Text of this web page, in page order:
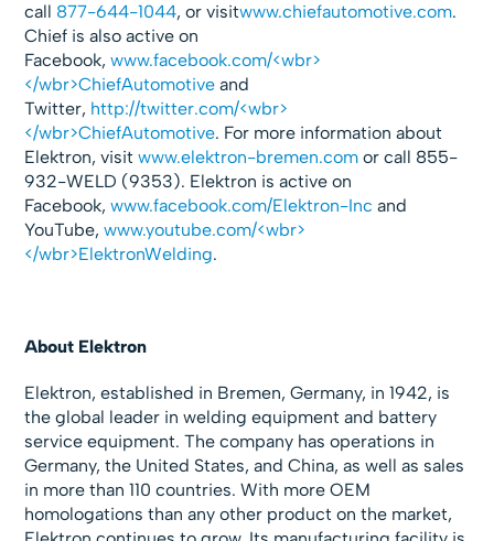
call 877-644-1044, or visitwww.chiefautomotive.com.
Chief is also active on
Facebook,www.facebook.com/<wbr>
</wbr>ChiefAutomotive and
Twitter, http://twitter.com/<wbr>
</wbr>ChiefAutomotive. For more information about
Elektron, visitwww.elektron-bremen.com or call 855-
932-WELD (9353). Elektron is active on
Facebook,www.facebook.com/Elektron-Inc and
YouTube,www.youtube.com/<wbr>
</wbr>ElektronWelding.
About Elektron
Elektron, established in Bremen, Germany, in 1942, is
the global leader in welding equipment and battery
service equipment. The company has operations in
Germany, the United States, and China, as well as sales
in more than 110 countries. With more OEM
homologations than any other product on the market,